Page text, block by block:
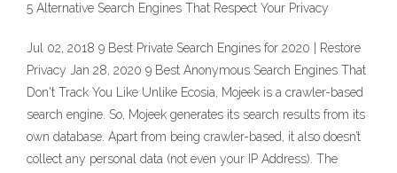
5 Alternative Search Engines That Respect Your Privacy
Jul 02, 2018 9 Best Private Search Engines for 2020 | Restore
Privacy Jan 28, 2020 9 Best Anonymous Search Engines That
Don't Track You Like Unlike Ecosia, Mojeek is a crawler-based
search engine. So, Mojeek generates its search results from its
own database. Apart from being crawler-based, it also doesn’t
collect any personal data (not even your IP Address). The